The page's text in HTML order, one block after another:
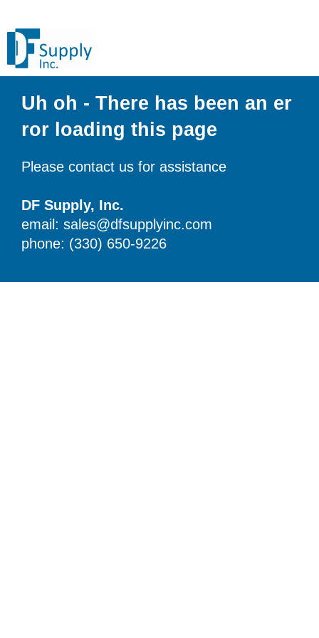
Uh oh - There has been an er
ror loading this page
Please contact us for assistance
DF Supply, Inc.
email: sales@dfsupplyinc.com
phone: (330) 650-9226